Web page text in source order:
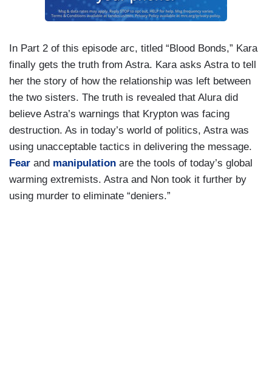
In Part 2 of this episode arc, titled “Blood Bonds,” Kara
finally gets the truth from Astra. Kara asks Astra to tell
her the story of how the relationship was left between
the two sisters. The truth is revealed that Alura did
believe Astra’s warnings that Krypton was facing
destruction. As in today’s world of politics, Astra was
using unacceptable tactics in delivering the message.
Fear and manipulation are the tools of today’s global
warming extremists. Astra and Non took it further by
using murder to eliminate “deniers.”